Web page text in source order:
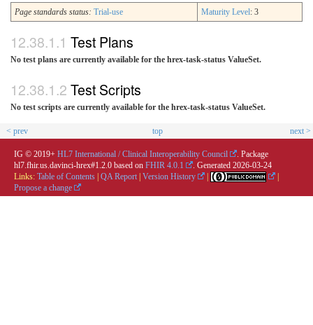
Page standards status: Trial-use Maturity Level: 3
Test Plans
No test plans are currently available for the hrex-task-status ValueSet.
Test Scripts
No test scripts are currently available for the hrex-task-status ValueSet.
< prev top next >
IG © 2019+ HL7 International / Clinical Interoperability Council
. Package
hl7.fhir.us.davinci-hrex#1.2.0 based on FHIR 4.0.1 . Generated 2026-03-24
Links: Table of Contents | QA Report | Version History |
|
Propose a change